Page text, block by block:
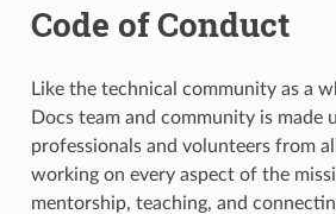
Code of Conduct
Like the technical community as a
Docs team and community is made
professionals and volunteers from
working on every aspect of the
mentorship, teaching, and